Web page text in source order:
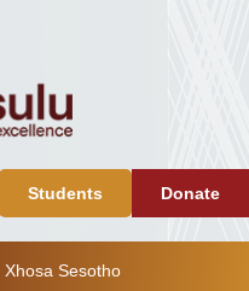
Students Donate
Xhosa Sesotho